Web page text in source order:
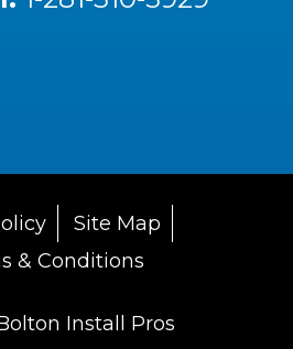
Install Pros
Site Map
& Conditions